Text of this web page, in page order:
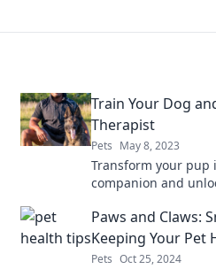
Train Your Dog
Therapist
Pets May 8, 2023
Transform your pup
companion and
Paws and Claws:
Keeping Your Pet
Pets Oct 25, 2024